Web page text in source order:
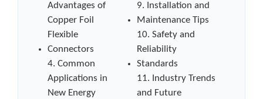
Advantages of
Copper Foil
Flexible
Connectors
4. Common
Applications in
New Energy
9. Installation and
Maintenance Tips
10. Safety and
Reliability
Standards
11. Industry Trends
and Future